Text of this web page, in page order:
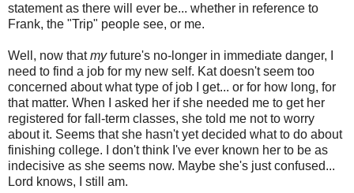
statement as there will ever be... whether in reference to
Frank, the "Trip" people see, or me.
Well, now thatmyfuture's no-longer in immediate danger, I
need to find a job for my new self. Kat doesn't seem too
concerned about what type of job I get... or for how long, for
that matter. When I asked her if she needed me to get her
registered for fall-term classes, she told me not to worry
about it. Seems that she hasn't yet decided what to do about
finishing college. I don't think I've ever known her to be as
indecisive as she seems now. Maybe she's just confused...
Lord knows, I still am.